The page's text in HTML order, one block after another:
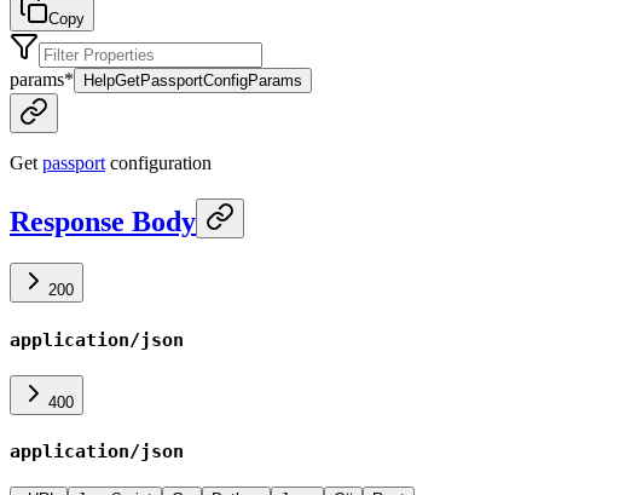
Copy
params* HelpGetPassportConfigParams
Get passport configuration
Response Body
200
application/json
400
application/json